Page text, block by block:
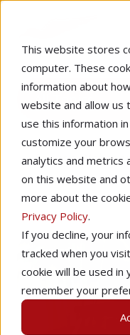
This website stores
computer. These
information about
website and allow us
use this information
customize your
analytics and
on this website and
more about the
Privacy Policy.
If you decline, your
tracked when you
cookie will be used
remember your
All Topics
Using
Redbird
to
Recorded